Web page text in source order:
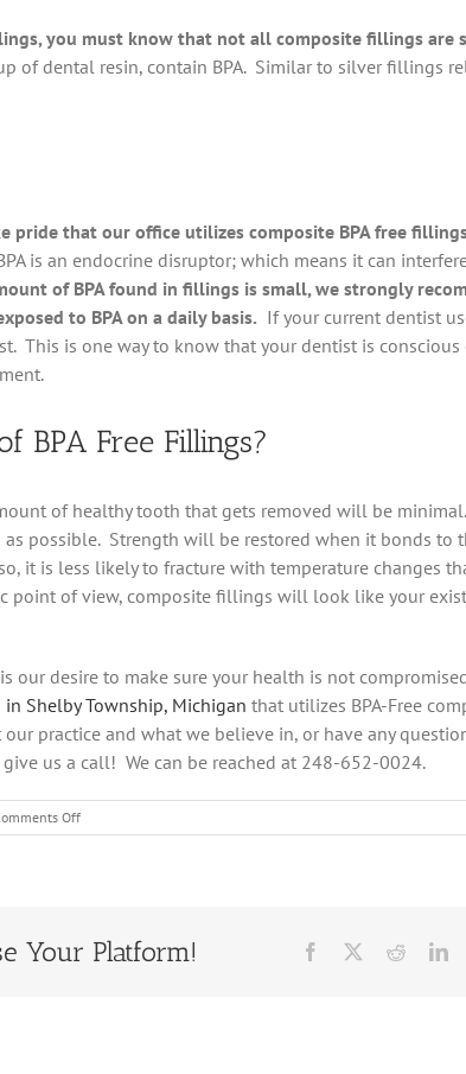
you must know that not all composite fillings are
of dental resin, contain BPA. Similar to silver fillings
pride that our office utilizes composite BPA free
is an endocrine disruptor; which means it can
of BPA found in fillings is small, we strongly
to BPA on a daily basis. If your current dentist
This is one way to know that your dentist is conscious
BPA Free Fillings?
of healthy tooth that gets removed will be
as possible. Strength will be restored when it bonds to
it is less likely to fracture with temperature changes
point of view, composite fillings will look like your
our desire to make sure your health is not
Shelby Township, Michigan that utilizes BPA-Free
practice and what we believe in, or have any
us a call! We can be reached at 248-652-0024.
Offon
Why
Free
Fillings
Your Platform! Facebook Reddit